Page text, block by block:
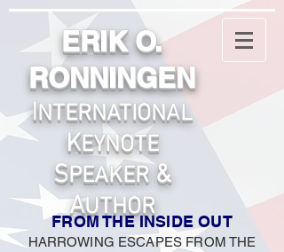
ERIK O.
RONNINGEN
INTERNATIONAL
KEYNOTE
SPEAKER&
AUTHOR
FROM THE INSIDE OUT
HARROWING ESCAPES FROM THE